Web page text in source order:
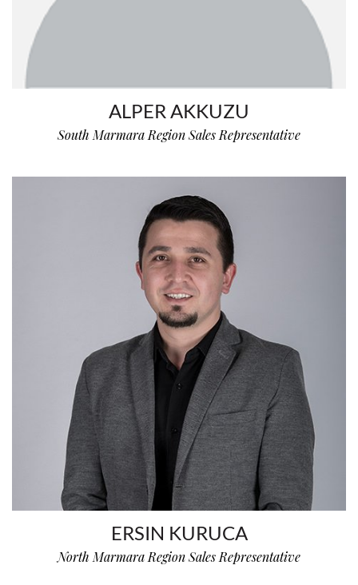
ALPER AKKUZU
South Marmara Region Sales Representative
ERSIN KURUCA
North Marmara Region Sales Representative